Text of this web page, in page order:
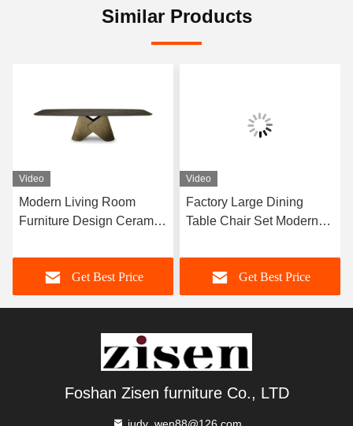
Similar Products
Video
Modern Living Room
Furniture Design Ceramic
Home Furniture
Get Best Price
Video
Factory Large Dining
Table Chair Set Modern
Set For 12 Persons
Get Best Price
Foshan Zisen furniture Co., LTD